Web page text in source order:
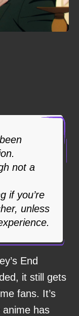
not a
if you’re
unless
End
it still gets
fans. It’s
has